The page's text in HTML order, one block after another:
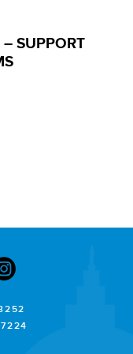
SUPPORT